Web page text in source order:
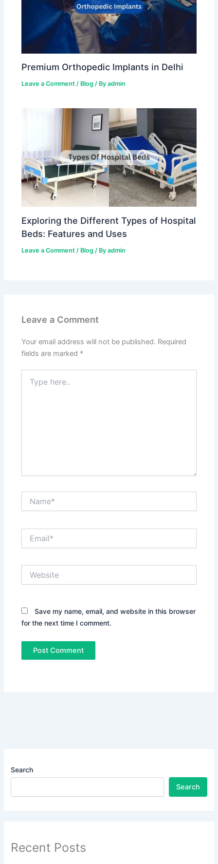
Premium Orthopedic Implants in Delhi
Leave a Comment / Blog / Byadmin
Exploring the Different Types of Hospital
Beds: Features and Uses
Leave a Comment / Blog / Byadmin
Leave a Comment
Your email address will not be published. Required
fields are marked *
here..
Save my name, email, and website in this browser
for the next time I comment.
Search
Search
Recent Posts